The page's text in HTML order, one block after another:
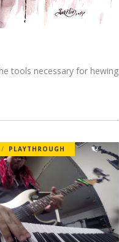
tools necessary for hewing
PLAYTHROUGH